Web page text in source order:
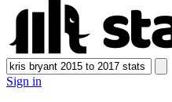
Sign in